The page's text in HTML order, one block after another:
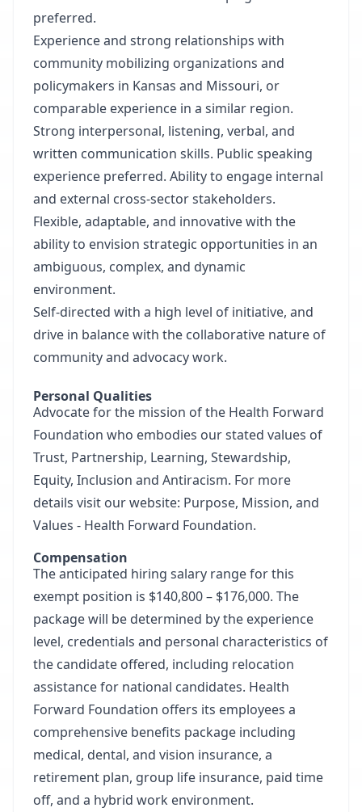
preferred.
Experience and strong relationships with
community mobilizing organizations and
policymakers in Kansas and Missouri, or
comparable experience in a similar region.
Strong interpersonal, listening, verbal, and
written communication skills. Public speaking
experience preferred. Ability to engage internal
and external cross-sector stakeholders.
Flexible, adaptable, and innovative with the
ability to envision strategic opportunities in an
ambiguous, complex, and dynamic
environment.
Self-directed with a high level of initiative, and
drive in balance with the collaborative nature of
community and advocacy work.
Personal Qualities
Advocate for the mission of the Health Forward
Foundation who embodies our stated values of
Trust, Partnership, Learning, Stewardship,
Equity, Inclusion and Antiracism. For more
details visit our website: Purpose, Mission, and
Values - Health Forward Foundation.
Compensation
The anticipated hiring salary range for this
exempt position is $140,800 – $176,000. The
package will be determined by the experience
level, credentials and personal characteristics of
the candidate offered, including relocation
assistance for national candidates. Health
Forward Foundation offers its employees a
comprehensive benefits package including
medical, dental, and vision insurance, a
retirement plan, group life insurance, paid time
off, and a hybrid work environment.